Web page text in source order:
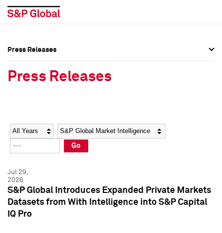
Social Media Directory
Press Kit
Social Media Directory
Press Kit
Press Releases
Press Releases
Year Category
Go
Jul 29,
2026
S&P Global Introduces Expanded Private Markets
Datasets from With Intelligence into S&P Capital
IQ Pro